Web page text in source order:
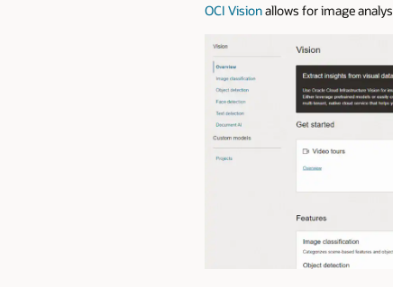
OCI Visionallows for image